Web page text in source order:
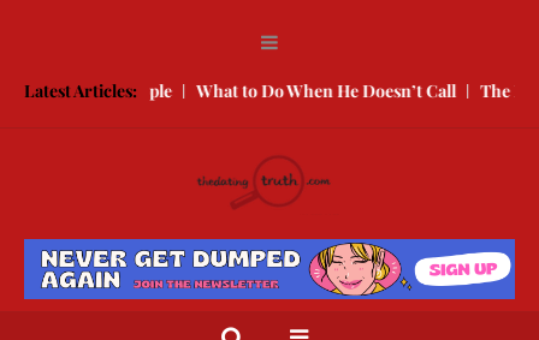
Latest Articles:
People What to Do When He Doesn’t Call The Best Texts